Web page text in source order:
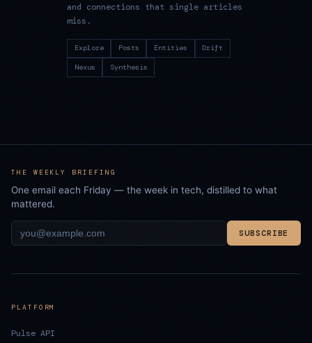
and connections that single articles
miss.
Explore Posts Entities Drift
Nexus Synthesis
THE WEEKLY BRIEFING
One email each Friday — the week in tech, distilled to what
mattered.
SUBSCRIBE
PLATFORM
Pulse API